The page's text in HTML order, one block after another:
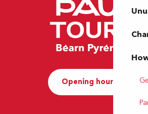
Opening hours and